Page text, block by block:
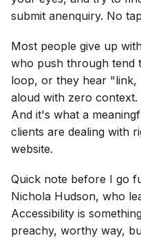
submit anenquiry. No
Most people give up
who push through tend
loop, or they hear "link,
aloud with zero context.
And it's what a
clients are dealing with
website.
Quick note before I go
Nichola Hudson, who
Accessibility is
preachy, worthy way,